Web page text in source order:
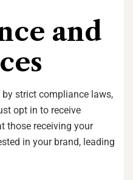
and
strict compliance laws,
opt in to receive
those receiving your
in your brand, leading